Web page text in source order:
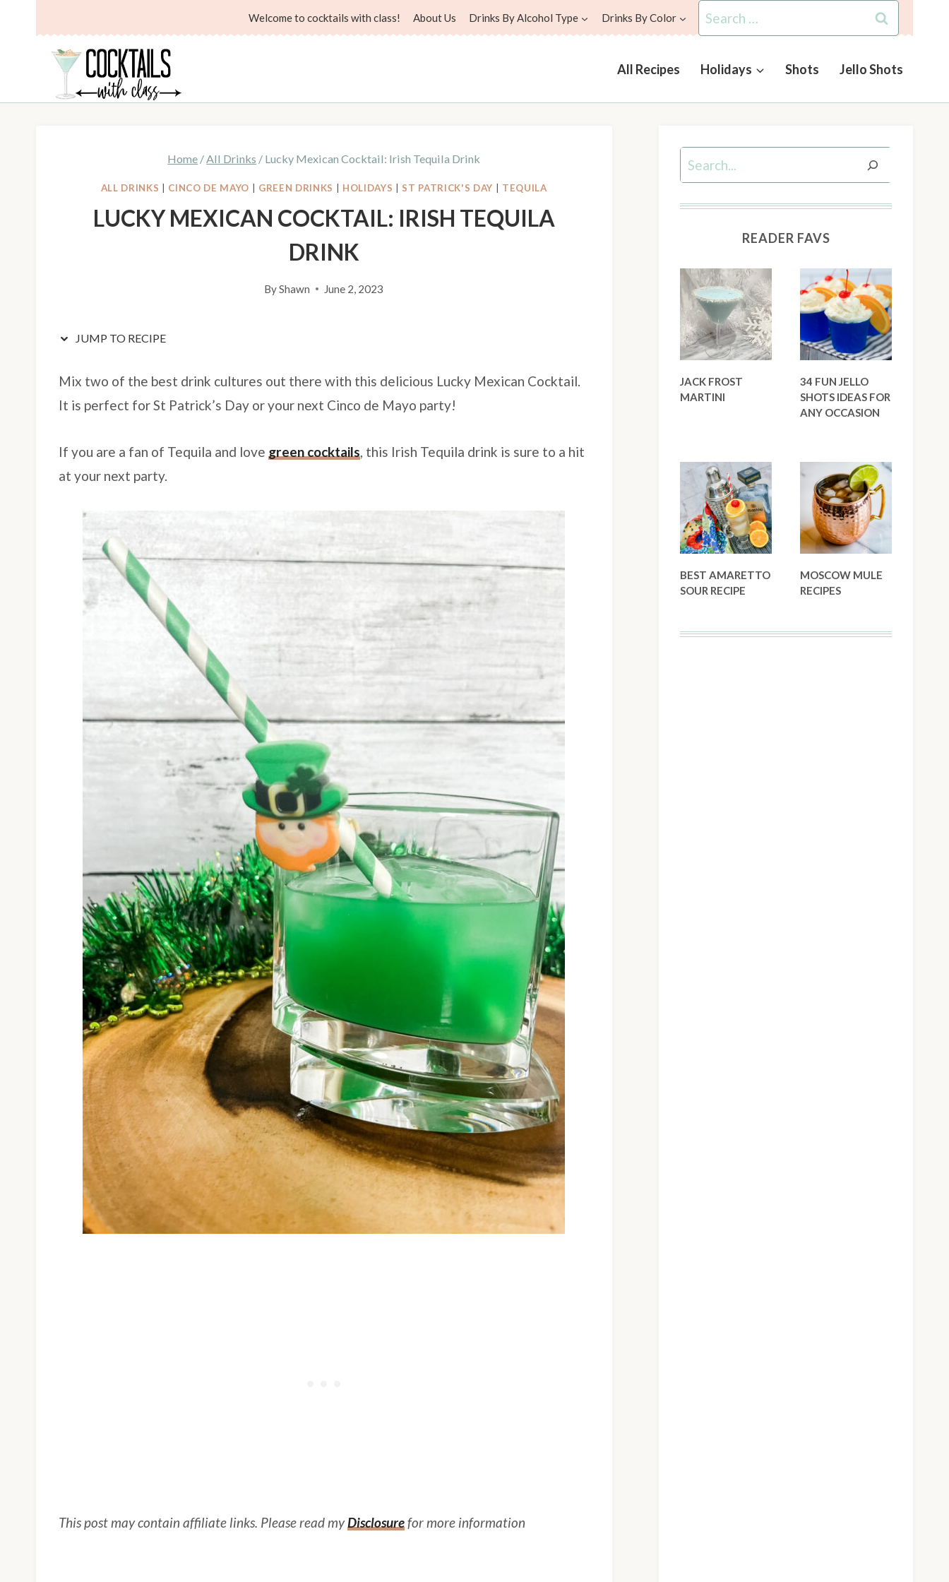
Welcome to cocktails with class! About Us Drinks By Alcohol Type Drinks By Color
Search
for:
All Recipes Holidays Shots Jello Shots
Home /All Drinks / Lucky Mexican Cocktail: Irish Tequila Drink
ALL DRINKS CINCO DE MAYO GREEN DRINKS HOLIDAYS ST PATRICK'S DAY TEQUILA
LUCKY MEXICAN COCKTAIL: IRISH TEQUILA
DRINK
ByShawn June 2, 2023
JUMP TO RECIPE
Mix two of the best drink cultures out there with this delicious Lucky Mexican Cocktail.
It is perfect for St Patrick’s Day or your next Cinco de Mayo party!
If you are a fan of Tequila and love green cocktails, this Irish Tequila drink is sure to a hit
at your next party.
This post may contain affiliate links. Please read myDisclosurefor more information
Search
READER FAVS
JACK FROST
MARTINI
34 FUN JELLO
SHOTS IDEAS FOR
ANY OCCASION
BEST AMARETTO
SOUR RECIPE
MOSCOW MULE
RECIPES